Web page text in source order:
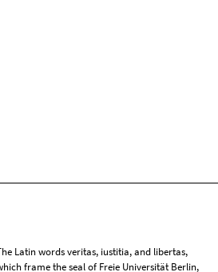
Latin words veritas, iustitia, and libertas,
frame the seal of Freie Universität Berlin,